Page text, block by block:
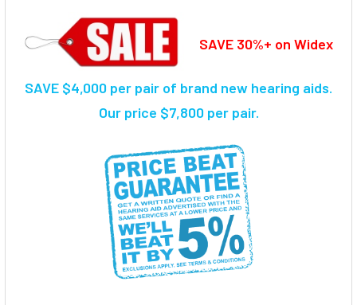
SELECT
ADD
SAVE 30%+ on Widex
SAVE $4,000 per pair of brand new hearing aids.
Our price $7,800 per pair.